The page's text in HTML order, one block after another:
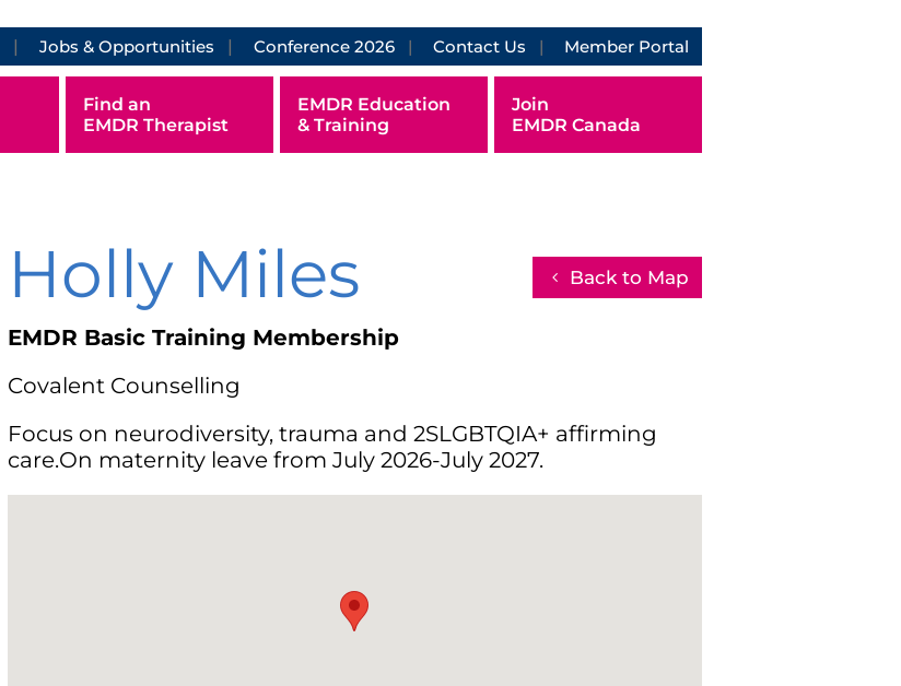
Jobs & Opportunities Conference 2026 Contact Us Member Portal
Find an
EMDR Therapist
EMDR Education
& Training
Join
EMDR Canada
Holly Miles Back to Map
EMDR Basic Training Membership
Covalent Counselling
Focus on neurodiversity, trauma and 2SLGBTQIA+ affirming
care.On maternity leave from July 2026-July 2027.